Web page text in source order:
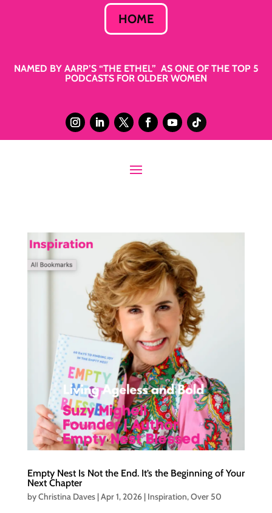
HOME
NAMED BY AARP’S “THE ETHEL” AS ONE OF THE TOP 5
PODCASTS FOR OLDER WOMEN
Empty Nest Is Not the End. It’s the Beginning of Your
Next Chapter
byChristina Daves|Apr 1, 2026| Inspiration,Over 50